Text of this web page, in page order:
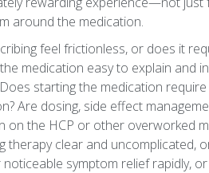
around the medication.
feel frictionless, or does it
medication easy to explain and
starting the medication
Are dosing, side effect
on the HCP or other overworked
therapy clear and uncomplicated,
symptom relief rapidly,